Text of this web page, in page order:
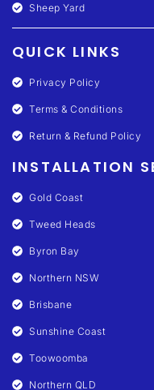
Sheep Yard
QUICK LINKS
Privacy Policy
Terms & Conditions
Return & Refund Policy
INSTALLATION
Gold Coast
Tweed Heads
Byron Bay
Northern NSW
Brisbane
Sunshine Coast
Toowoomba
Northern QLD